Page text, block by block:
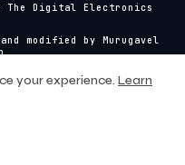
The Digital Electronics
and modified by Murugavel
your experience. Learn